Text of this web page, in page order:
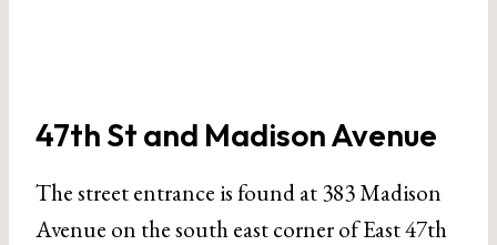
47th St and Madison Avenue
The street entrance is found at 383 Madison
Avenue on the south east corner of East 47th